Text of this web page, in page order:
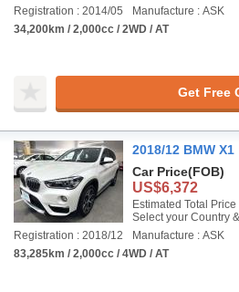
Registration : 2014/05
Manufacture : ASK
34,200km / 2,000cc / 2WD / AT
Get Free
2018/12 BMW X1
Car Price(FOB)
US$6,372
Estimated Total Price
Select your Country
Registration : 2018/12
Manufacture : ASK
83,285km / 2,000cc / 4WD / AT